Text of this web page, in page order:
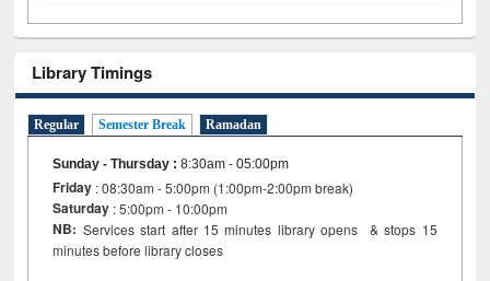
Library Timings
Regular Semester Break Ramadan
Sunday - Thursday :8:30am - 05:00pm
Friday : 08:30am - 5:00pm (1:00pm-2:00pm break)
Saturday : 5:00pm - 10:00pm
NB: Services start after 15 minutes library opens & stops 15
minutes before library closes